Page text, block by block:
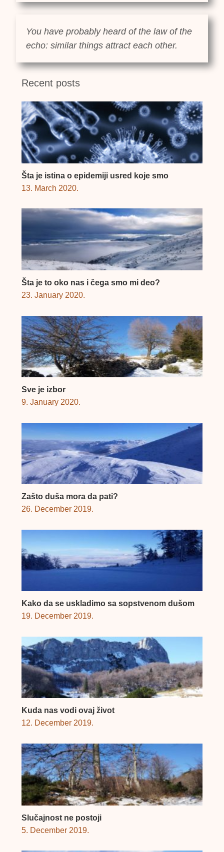
You have probably heard of the law of the
echo: similar things attract each other.
Recent posts
Šta je istina o epidemiji usred koje smo
13. March 2020.
Šta je to oko nas i čega smo mi deo?
23. January 2020.
Sve je izbor
9. January 2020.
Zašto duša mora da pati?
26. December 2019.
Kako da se uskladimo sa sopstvenom dušom
19. December 2019.
Kuda nas vodi ovaj život
12. December 2019.
Slučajnost ne postoji
5. December 2019.